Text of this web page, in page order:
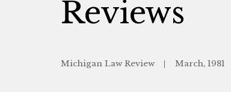
Reviews
Michigan Law Review March, 1981